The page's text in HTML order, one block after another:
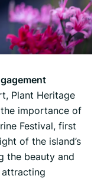
Plant Heritage
importance of
Festival, first
of the island’s
the beauty and